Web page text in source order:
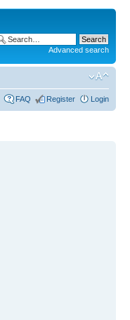
Advanced search
FAQ Register Login